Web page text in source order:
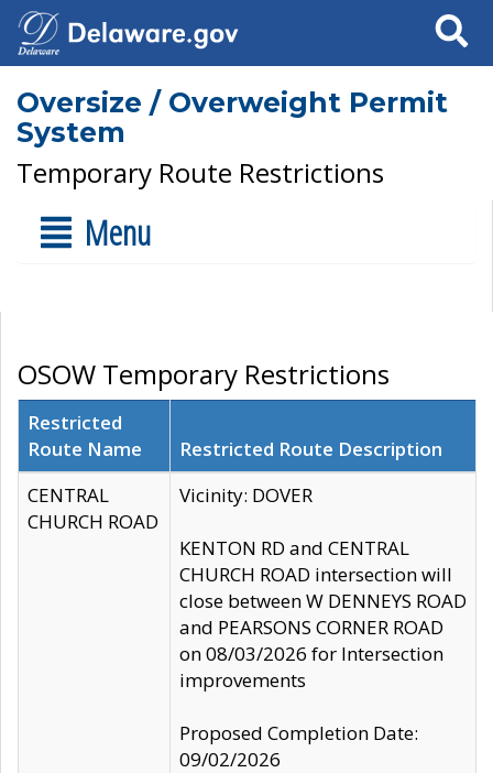
Search
Oversize / Overweight Permit
System
Temporary Route Restrictions
Menu
OSOW Temporary Restrictions
Restricted
Route Name
Restricted Route Description
CENTRAL
CHURCH ROAD
Vicinity: DOVER
KENTON RD and CENTRAL
CHURCH ROAD intersection will
close between W DENNEYS ROAD
and PEARSONS CORNER ROAD
on 08/03/2026 for Intersection
improvements
Proposed Completion Date:
09/02/2026